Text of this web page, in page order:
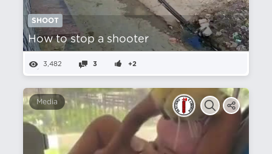
SHOOT
How to stop a shooter
3,482 3 +2
Media